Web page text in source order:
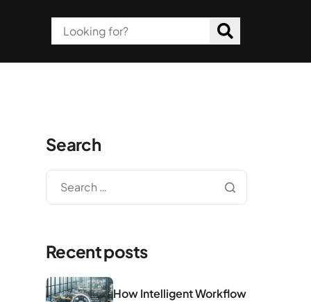
Search
Recent posts
How Intelligent Workflow